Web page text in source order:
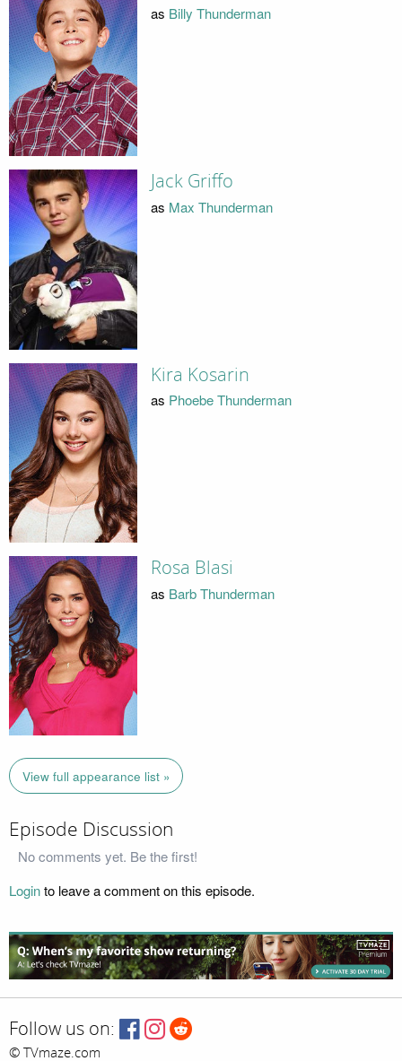
as Billy Thunderman
Jack Griffo
as Max Thunderman
Kira Kosarin
as Phoebe Thunderman
Rosa Blasi
as Barb Thunderman
View full appearance list »
Episode Discussion
No comments yet. Be the first!
Loginto leave a comment on this episode.
Follow us on:
© TVmaze.com